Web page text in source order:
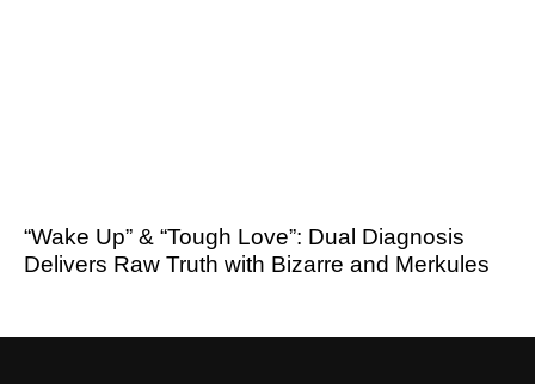
“Wake Up” & “Tough Love”: Dual Diagnosis
Delivers Raw Truth with Bizarre and Merkules